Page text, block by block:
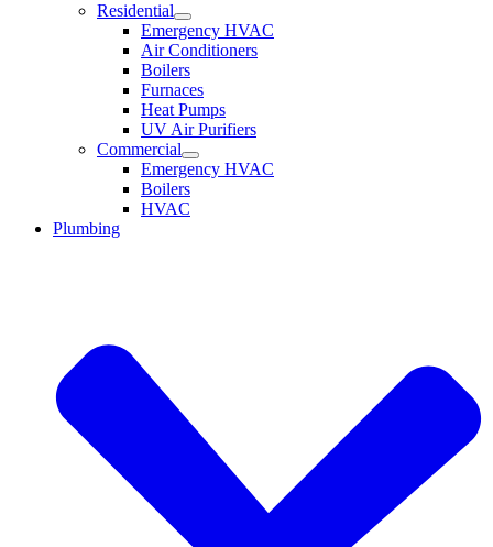
Residential
Emergency HVAC
Air Conditioners
Boilers
Furnaces
Heat Pumps
UV Air Purifiers
Commercial
Emergency HVAC
Boilers
HVAC
Plumbing